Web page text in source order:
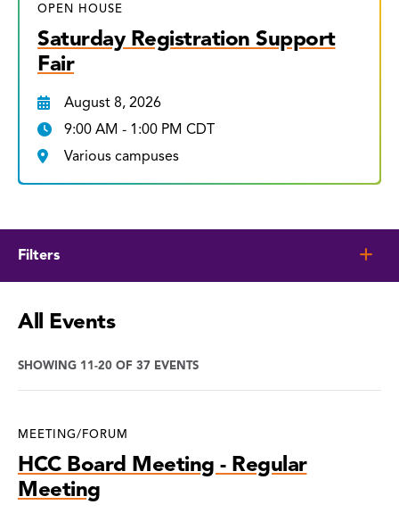
OPEN HOUSE
Saturday Registration Support
Fair
August 8, 2026
9:00 AM - 1:00 PM CDT
Various campuses
Filters
All Events
SHOWING 11-20 OF 37 EVENTS
MEETING/FORUM
HCC Board Meeting - Regular
Meeting